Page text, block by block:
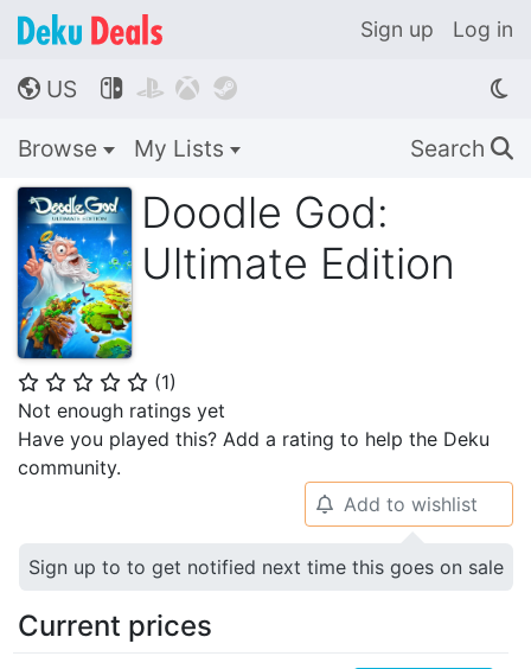
Sign up Log in
🌎 US    
Browse My Lists Search 🔍
Doodle God:
Ultimate Edition
⭐ ⭐ ⭐ ⭐ ⭐ (1)
Not enough ratings yet
Have you played this? Add a rating to help the Deku
community.
🔔 Add to wishlist
Sign up to to get notified next time this goes on sale
Current prices